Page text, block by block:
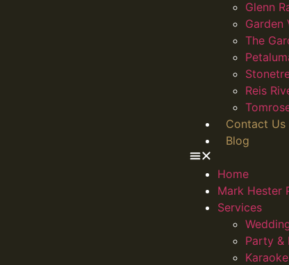
Glenn
Garden
The
Reis
Contact Us
Blog
Home
Mark Hester
Services
Party &